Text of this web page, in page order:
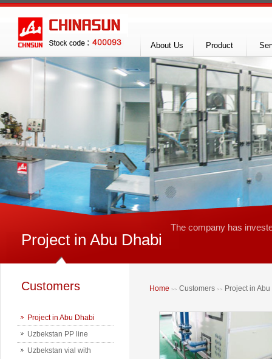
About Us Product
Project in Abu Dhabi
The company has
Customers
Project in Abu Dhabi
Uzbekstan PP line
Uzbekstan vial with
Home >> Customers >> Project in